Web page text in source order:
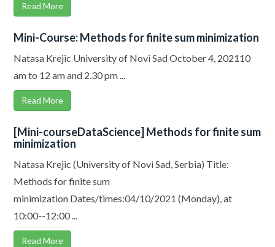
Read More
Mini-Course: Methods for finite sum minimization
Natasa Krejic University of Novi Sad October 4, 202110
am to 12 am and 2.30 pm ...
Read More
[Mini-courseDataScience] Methods for finite sum
minimization
Natasa Krejic (University of Novi Sad, Serbia) Title:
Methods for finite sum
minimization Dates/times:04/10/2021 (Monday), at
10:00--12:00 ...
Read More